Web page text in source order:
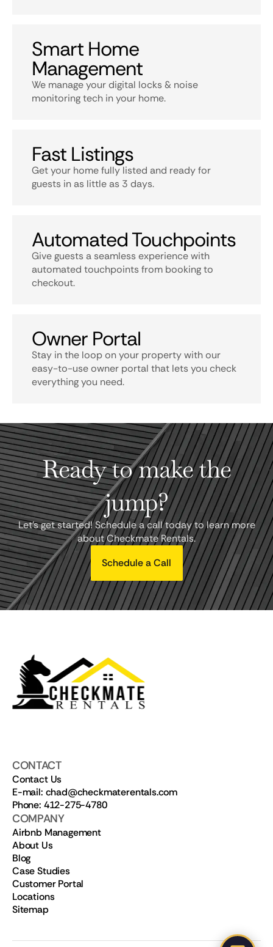
Smart Home
Management
We manage your digital locks & noise
monitoring tech in your home.
Fast Listings
Get your home fully listed and ready for
guests in as little as 3 days.
Automated Touchpoints
Give guests a seamless experience with
automated touchpoints from booking to
checkout.
Owner Portal
Stay in the loop on your property with our
easy-to-use owner portal that lets you check
everything you need.
Ready to make the
jump?
Let's get started! Schedule a call today to learn more
about Checkmate Rentals.
Schedule a Call
CONTACT
Contact Us
E-mail: chad@checkmaterentals.com
Phone: 412-275-4780
COMPANY
Airbnb Management
About Us
Blog
Case Studies
Customer Portal
Locations
Sitemap